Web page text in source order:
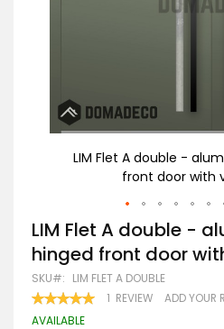
LIM Flet A double -
front door with
Skip
to
the
beginning
of
the
images
LIM Flet A double -
hinged front door
SKU LIM FLET A DOUBLE
RATING:
100 100
1 REVIEW ADD YOUR
AVAILABLE